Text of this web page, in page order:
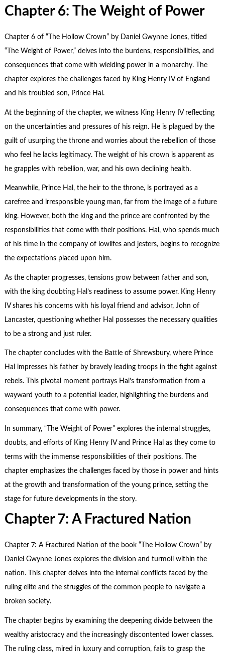
Chapter 6: The Weight of Power
Chapter 6 of “The Hollow Crown” by Daniel Gwynne Jones, titled
“The Weight of Power,” delves into the burdens, responsibilities, and
consequences that come with wielding power in a monarchy. The
chapter explores the challenges faced by King Henry IV of England
and his troubled son, Prince Hal.
At the beginning of the chapter, we witness King Henry IV reflecting
on the uncertainties and pressures of his reign. He is plagued by the
guilt of usurping the throne and worries about the rebellion of those
who feel he lacks legitimacy. The weight of his crown is apparent as
he grapples with rebellion, war, and his own declining health.
Meanwhile, Prince Hal, the heir to the throne, is portrayed as a
carefree and irresponsible young man, far from the image of a future
king. However, both the king and the prince are confronted by the
responsibilities that come with their positions. Hal, who spends much
of his time in the company of lowlifes and jesters, begins to recognize
the expectations placed upon him.
As the chapter progresses, tensions grow between father and son,
with the king doubting Hal’s readiness to assume power. King Henry
IV shares his concerns with his loyal friend and advisor, John of
Lancaster, questioning whether Hal possesses the necessary qualities
to be a strong and just ruler.
The chapter concludes with the Battle of Shrewsbury, where Prince
Hal impresses his father by bravely leading troops in the fight against
rebels. This pivotal moment portrays Hal’s transformation from a
wayward youth to a potential leader, highlighting the burdens and
consequences that come with power.
In summary, “The Weight of Power” explores the internal struggles,
doubts, and efforts of King Henry IV and Prince Hal as they come to
terms with the immense responsibilities of their positions. The
chapter emphasizes the challenges faced by those in power and hints
at the growth and transformation of the young prince, setting the
stage for future developments in the story.
Chapter 7: A Fractured Nation
Chapter 7: A Fractured Nation of the book “The Hollow Crown” by
Daniel Gwynne Jones explores the division and turmoil within the
nation. This chapter delves into the internal conflicts faced by the
ruling elite and the struggles of the common people to navigate a
broken society.
The chapter begins by examining the deepening divide between the
wealthy aristocracy and the increasingly discontented lower classes.
The ruling class, mired in luxury and corruption, fails to grasp the